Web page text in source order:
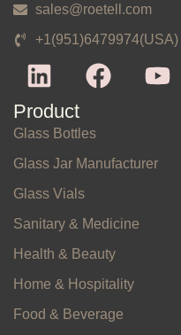
sales@roetell.com
+1(951)6479974(USA)
Product
Glass Bottles
Glass Jar Manufacturer
Glass Vials
Sanitary & Medicine
Health & Beauty
Home & Hospitality
Food & Beverage